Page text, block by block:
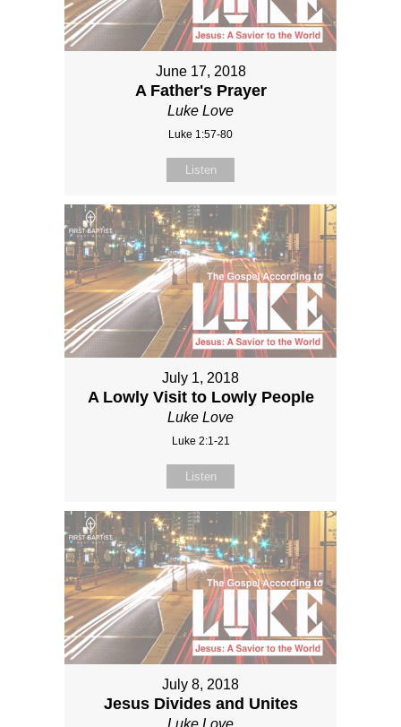
June 17, 2018
A Father's Prayer
Luke Love
Luke 1:57-80
Listen
July 1, 2018
A Lowly Visit to Lowly People
Luke Love
Luke 2:1-21
Listen
July 8, 2018
Jesus Divides and Unites